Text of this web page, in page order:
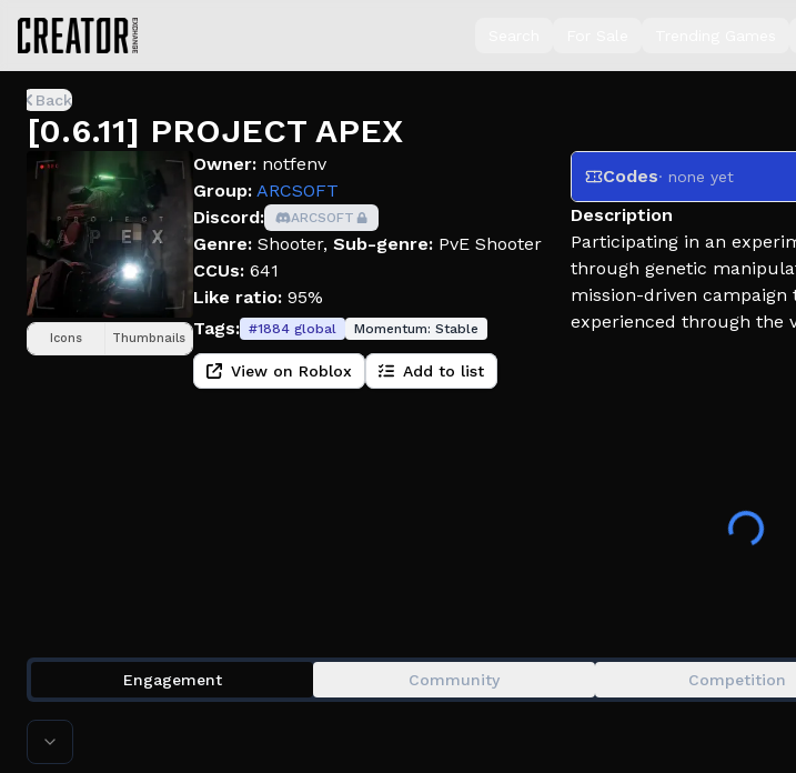
Back
[0.6.11] PROJECT APEX
Icons Thumbnails
Owner: notfenv
Group: ARCSOFT
Discord:
ARCSOFT
Genre: Shooter, Sub-genre: PvE Shooter
CCUs: 641
Like ratio: 95%
Tags: #1884 global Momentum: Stable
View on Roblox Add to list
Codes· none yet
Description
Participating in an
through genetic
mission-driven
experienced through the
© ARCSOFT, 2026
All bans issued by
Engagement Community Competition